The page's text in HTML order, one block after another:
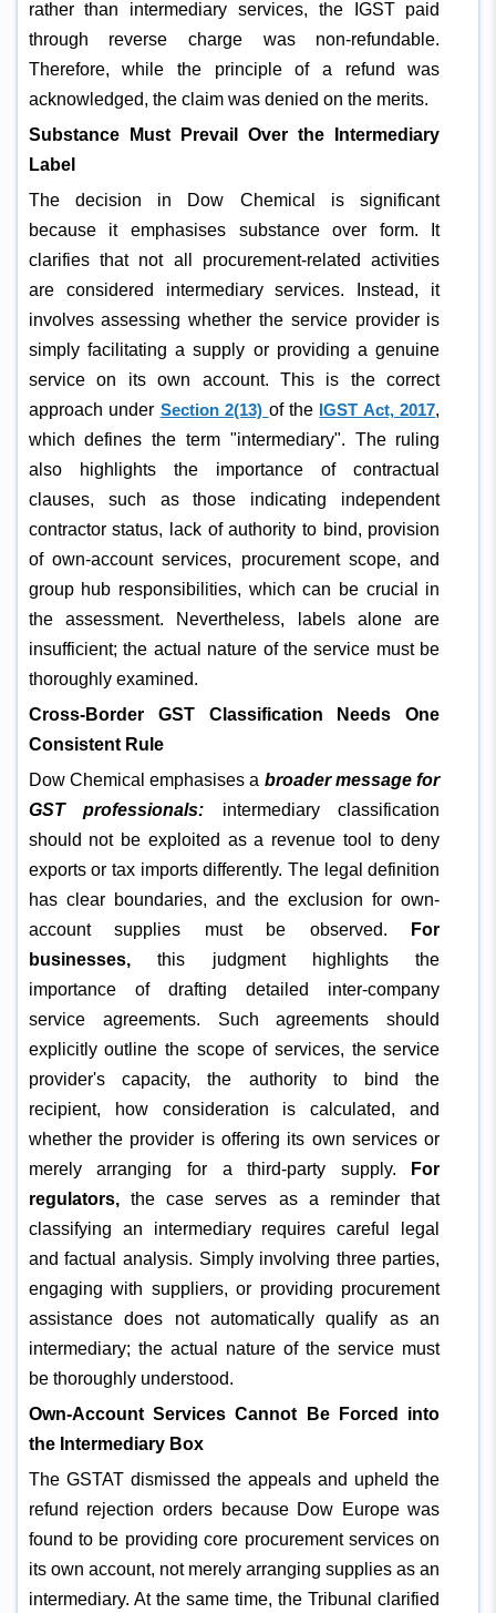
rather than intermediary services, the IGST paid
through reverse charge was non-refundable.
Therefore, while the principle of a refund was
acknowledged, the claim was denied on the merits.
Substance Must Prevail Over the Intermediary
Label
The decision in Dow Chemical is significant
because it emphasises substance over form. It
clarifies that not all procurement-related activities
are considered intermediary services. Instead, it
involves assessing whether the service provider is
simply facilitating a supply or providing a genuine
service on its own account. This is the correct
approach under Section 2(13) of the IGST Act, 2017,
which defines the term "intermediary". The ruling
also highlights the importance of contractual
clauses, such as those indicating independent
contractor status, lack of authority to bind, provision
of own-account services, procurement scope, and
group hub responsibilities, which can be crucial in
the assessment. Nevertheless, labels alone are
insufficient; the actual nature of the service must be
thoroughly examined.
Cross-Border GST Classification Needs One
Consistent Rule
Dow Chemical emphasises a broader message for
GST professionals: intermediary classification
should not be exploited as a revenue tool to deny
exports or tax imports differently. The legal definition
has clear boundaries, and the exclusion for own-
account supplies must be observed.
For
businesses,this judgment highlights the
importance of drafting detailed inter-company
service agreements. Such agreements should
explicitly outline the scope of services, the service
provider's capacity, the authority to bind the
recipient, how consideration is calculated, and
whether the provider is offering its own services or
merely arranging for a third-party supply.
For
regulators,the case serves as a reminder that
classifying an intermediary requires careful legal
and factual analysis. Simply involving three parties,
engaging with suppliers, or providing procurement
assistance does not automatically qualify as an
intermediary; the actual nature of the service must
be thoroughly understood.
Own-Account Services Cannot Be Forced into
the Intermediary Box
The GSTAT dismissed the appeals and upheld the
refund rejection orders because Dow Europe was
found to be providing core procurement services on
its own account, not merely arranging supplies as an
intermediary. At the same time, the Tribunal clarified